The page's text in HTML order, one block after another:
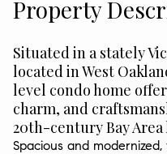
Property
Situated in a stately
located in West
level condo home
charm, and
20th-century Bay Area
Spacious and